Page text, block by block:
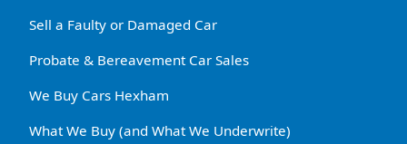
Sell a Faulty or Damaged Car
Probate & Bereavement Car Sales
We Buy Cars Hexham
What We Buy (and What We Underwrite)